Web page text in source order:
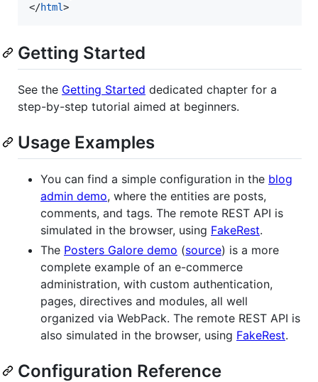
</html>
Getting Started
See the Getting Started dedicated chapter for a
step-by-step tutorial aimed at beginners.
Usage Examples
You can find a simple configuration in the blog
admin demo, where the entities are posts,
comments, and tags. The remote REST API is
simulated in the browser, using FakeRest.
The Posters Galore demo (source) is a more
complete example of an e-commerce
administration, with custom authentication,
pages, directives and modules, all well
organized via WebPack. The remote REST API is
also simulated in the browser, using FakeRest.
Configuration Reference